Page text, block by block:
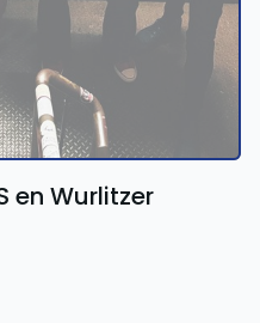
en Wurlitzer